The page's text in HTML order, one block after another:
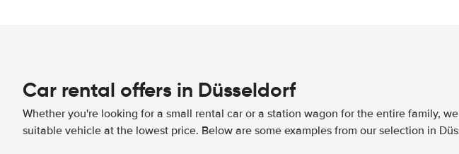
Car rental offers in Düsseldorf
Whether you're looking for a small rental car or a station wagon for the entire family,
suitable vehicle at the lowest price. Below are some examples from our selection in